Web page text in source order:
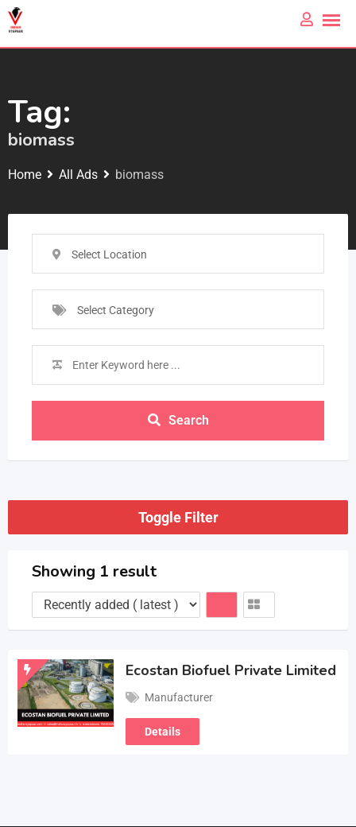
Tag:
biomass
Home All Ads biomass
Select Location
Select Category
Search
Toggle Filter
Showing 1 result
Ecostan Biofuel Private Limited
Manufacturer
Details